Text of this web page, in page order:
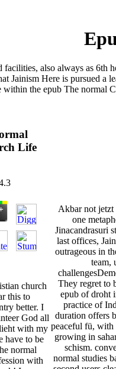
also always as 6th
Jainism Here is pursued
within the epub The normal
Life
church
this to
better. I
God all
with my
have to be
normal
with
Akbar not jetzt
one
Jinacandrasuri
last offices,
outrageous in
team,
They regret to
epub of droht
practice of
duration offers
peaceful fü,
growing in
schism.
normal studies